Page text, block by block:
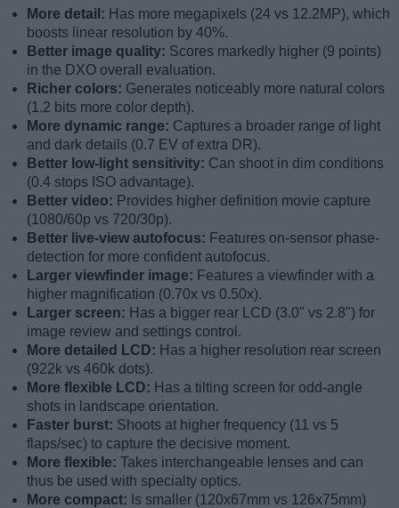
More detail: Has more megapixels (24 vs 12.2MP), which
boosts linear resolution by 40%.
Better image quality: Scores markedly higher (9 points)
in the DXO overall evaluation.
Richer colors: Generates noticeably more natural colors
(1.2 bits more color depth).
More dynamic range: Captures a broader range of light
and dark details (0.7 EV of extra DR).
Better low-light sensitivity: Can shoot in dim conditions
(0.4 stops ISO advantage).
Better video: Provides higher definition movie capture
(1080/60p vs 720/30p).
Better live-view autofocus: Features on-sensor phase-
detection for more confident autofocus.
Larger viewfinder image: Features a viewfinder with a
higher magnification (0.70x vs 0.50x).
Larger screen: Has a bigger rear LCD (3.0" vs 2.8") for
image review and settings control.
More detailed LCD: Has a higher resolution rear screen
(922k vs 460k dots).
More flexible LCD: Has a tilting screen for odd-angle
shots in landscape orientation.
Faster burst: Shoots at higher frequency (11 vs 5
flaps/sec) to capture the decisive moment.
More flexible: Takes interchangeable lenses and can
thus be used with specialty optics.
More compact: Is smaller (120x67mm vs 126x75mm)